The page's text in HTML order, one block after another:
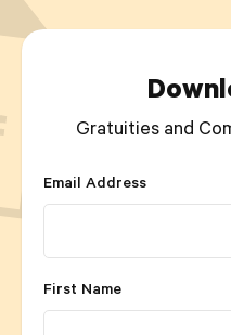
Gratuities and
Email Address
First Name